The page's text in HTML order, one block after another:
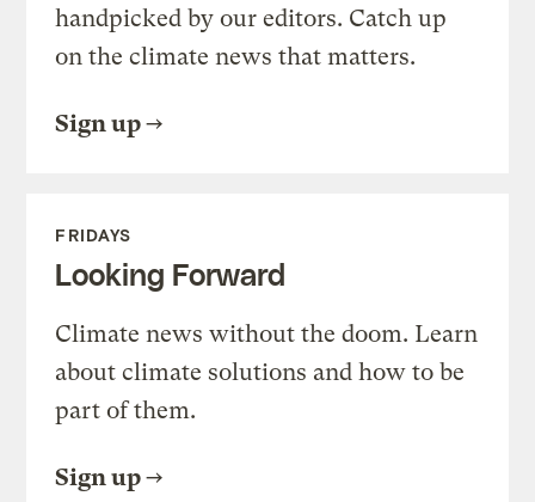
handpicked by our editors. Catch up
on the climate news that matters.
Sign up
FRIDAYS
Looking Forward
Climate news without the doom. Learn
about climate solutions and how to be
part of them.
Sign up